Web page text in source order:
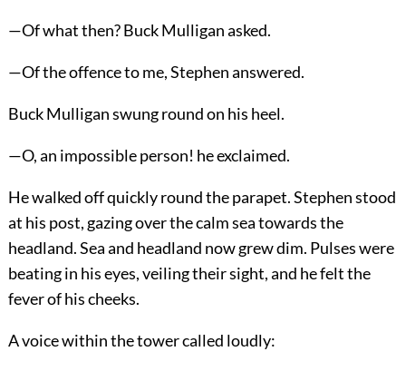
—Of what then? Buck Mulligan asked.
—Of the offence to me, Stephen answered.
Buck Mulligan swung round on his heel.
—O, an impossible person! he exclaimed.
He walked off quickly round the parapet. Stephen stood
at his post, gazing over the calm sea towards the
headland. Sea and headland now grew dim. Pulses were
beating in his eyes, veiling their sight, and he felt the
fever of his cheeks.
A voice within the tower called loudly: